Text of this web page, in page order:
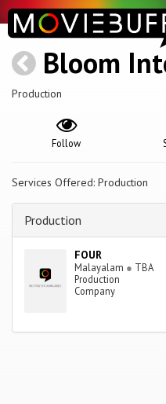
Bloom
Production
Follow
Services Offered: Production
Production
FOUR
Malayalam ● TBA
Production
Company